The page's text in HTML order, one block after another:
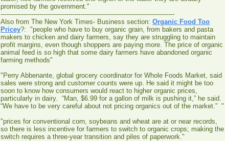
promised by the government."
-------------------------------------------------------------------------------------
Also from The New York Times- Business section: Organic Food Too
Pricey?: "people who have to buy organic grain, from bakers and pasta
makers to chicken and dairy farmers, say they are struggling to maintain
profit margins, even though shoppers are paying more. The price of organic
animal feed is so high that some dairy farmers have abandoned organic
farming methods"
"Perry Abbenante, global grocery coordinator for Whole Foods Market, said
sales were strong and customer counts were up. He said it might be too
soon to know how consumers would react to higher organic prices,
particularly in dairy. “Man, $6.99 for a gallon of milk is pushing it,” he said.
“We have to be very careful about not pricing organics out of the market.” "
"prices for conventional corn, soybeans and wheat are at or near records,
so there is less incentive for farmers to switch to organic crops; making the
switch requires a three-year transition and piles of paperwork."